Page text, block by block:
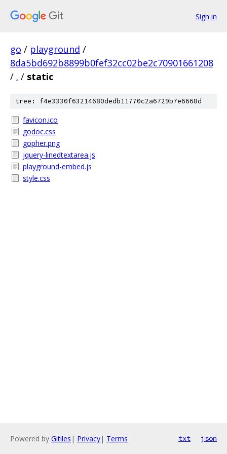
Sign in
go / playground /
8da5bd692b8899b0fef32cc02be2c70901661208
/ . / static
tree: f4e3330f63214680dedb11770c2a6729b7e6668d
favicon.ico
godoc.css
gopher.png
jquery-linedtextarea.js
playground-embed.js
style.css
Powered by Gitiles | Privacy| Terms txt json